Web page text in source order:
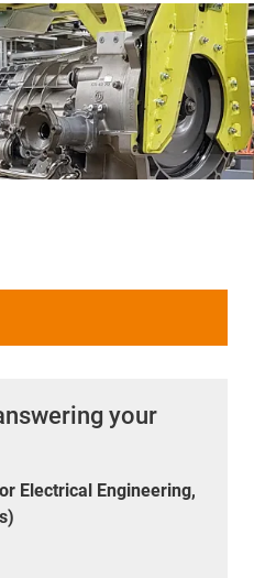
your
Electrical Engineering,